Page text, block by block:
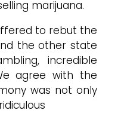
marijuana.
to rebut the
the other state
incredible
agree with the
was not only